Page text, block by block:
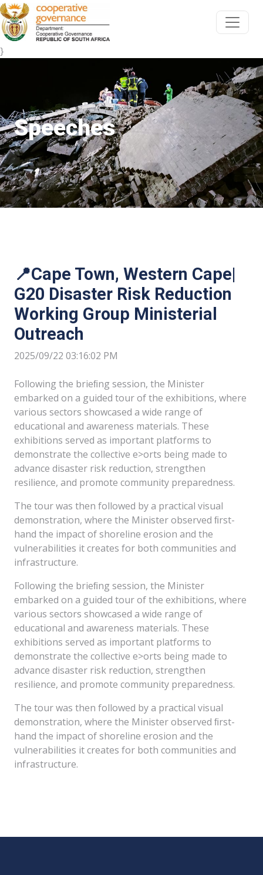
}
Speeches
📍Cape Town, Western Cape|
G20 Disaster Risk Reduction
Working Group Ministerial
Outreach
2025/09/22 03:16:02 PM
Following the brieﬁng session, the Minister
embarked on a guided tour of the exhibitions, where
various sectors showcased a wide range of
educational and awareness materials. These
exhibitions served as important platforms to
demonstrate the collective e>orts being made to
advance disaster risk reduction, strengthen
resilience, and promote community preparedness.
The tour was then followed by a practical visual
demonstration, where the Minister observed ﬁrst-
hand the impact of shoreline erosion and the
vulnerabilities it creates for both communities and
infrastructure.
Following the brieﬁng session, the Minister
embarked on a guided tour of the exhibitions, where
various sectors showcased a wide range of
educational and awareness materials. These
exhibitions served as important platforms to
demonstrate the collective e>orts being made to
advance disaster risk reduction, strengthen
resilience, and promote community preparedness.
The tour was then followed by a practical visual
demonstration, where the Minister observed ﬁrst-
hand the impact of shoreline erosion and the
vulnerabilities it creates for both communities and
infrastructure.